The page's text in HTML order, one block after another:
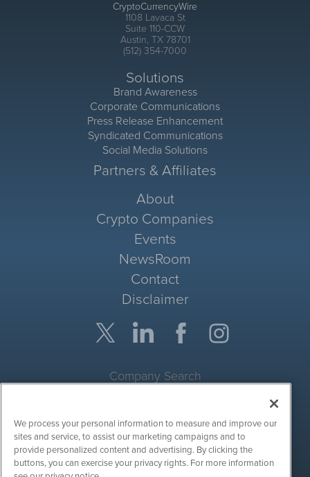
CryptoCurrencyWire
1108 Lavaca St
Suite 110-CCW
Austin, TX 78701
(512) 354-7000
Solutions
Brand Awareness
Corporate Communications
Press Release Enhancement
Syndicated Communications
Social Media Solutions
Partners & Affiliates
About
Crypto Companies
Events
NewsRoom
Contact
Disclaimer
Company Search
Site Search
Search
We process your personal information to measure and improve our
sites and service, to assist our marketing campaigns and to
provide personalized content and advertising. By clicking the
buttons, you can exercise your privacy rights. For more information